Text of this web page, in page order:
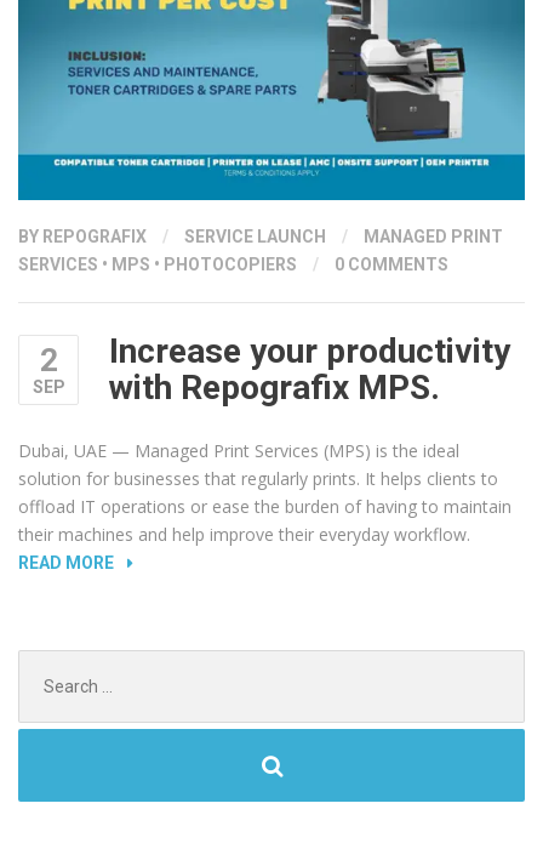
BY REPOGRAFIX / SERVICE LAUNCH /
MANAGED PRINT
SERVICES • MPS • PHOTOCOPIERS / 0 COMMENTS
2
SEP
Increase your productivity
with Repografix MPS.
Dubai, UAE — Managed Print Services (MPS) is the ideal
solution for businesses that regularly prints. It helps clients to
offload IT operations or ease the burden of having to maintain
their machines and help improve their everyday workflow.
READ MORE“INCREASE
for: